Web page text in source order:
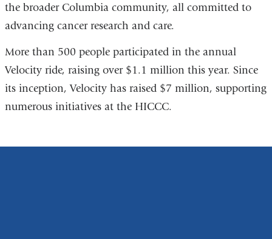
the broader Columbia community, all committed to
advancing cancer research and care.
More than 500 people participated in the annual
Velocity ride, raising over $1.1 million this year. Since
its inception, Velocity has raised $7 million, supporting
numerous initiatives at the HICCC.